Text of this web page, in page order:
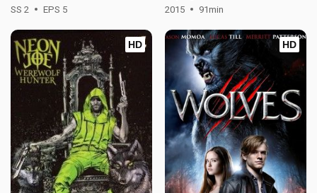
SS 2 EPS 5 2015 91min
HD HD